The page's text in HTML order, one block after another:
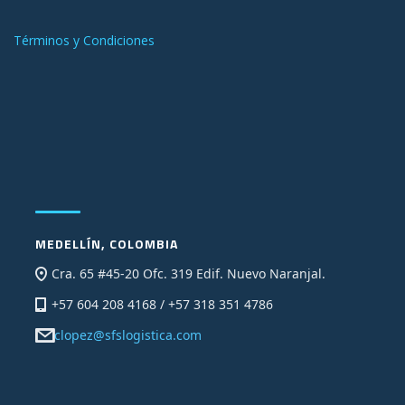
Términos y Condiciones
MEDELLÍN, COLOMBIA
Cra. 65 #45-20 Ofc. 319 Edif. Nuevo Naranjal.
+57 604 208 4168 / +57 318 351 4786
clopez@sfslogistica.com